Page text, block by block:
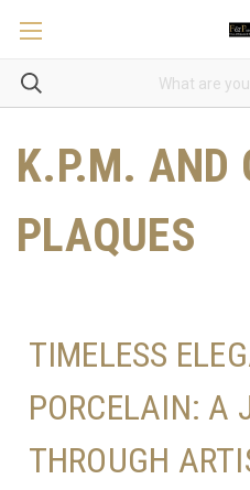
K.P.M. AND
PLAQUES
TIMELESS
PORCELAIN: A
THROUGH